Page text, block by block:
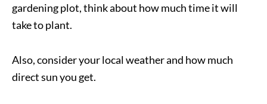
gardening plot, think about how much time it will
take to plant.
Also, consider your local weather and how much
direct sun you get.